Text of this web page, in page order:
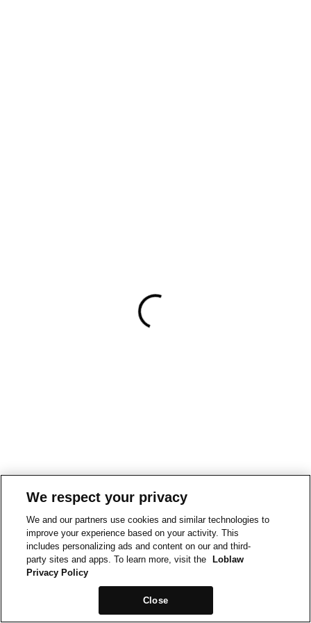
We respect your privacy
We and our partners use cookies and similar technologies to
improve your experience based on your activity. This
includes personalizing ads and content on our and third-
party sites and apps. To learn more, visit the
Loblaw
Privacy Policy
Close